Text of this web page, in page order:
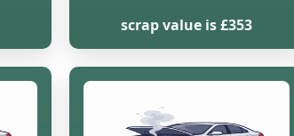
scrap value is £353